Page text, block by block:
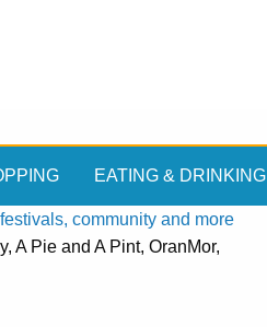
EATING & DRINKING
community and more
A Pie and A Pint, OranMor,